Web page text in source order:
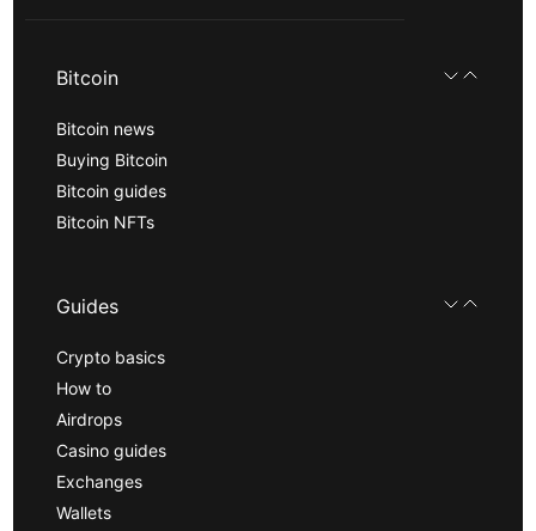
Bitcoin
Bitcoin news
Buying Bitcoin
Bitcoin guides
Bitcoin NFTs
Guides
Crypto basics
How to
Airdrops
Casino guides
Exchanges
Wallets